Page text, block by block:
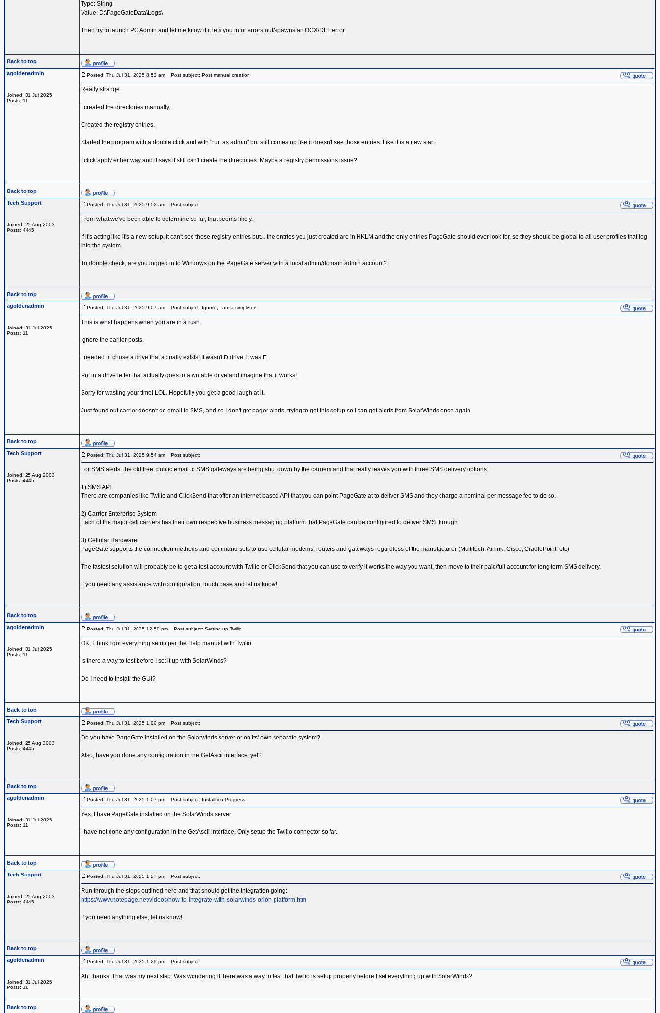
Type: String
Value: D:\PageGateData\Logs\
Then try to launch PG Admin and let me know if it lets you in or errors out/spawns an OCX/DLL error.
Back to top
agoldenadmin
Joined: 31 Jul 2025
Posts: 11
Posted: Thu Jul 31, 2025 8:53 am Post subject: Post manual creation
Really strange.
I created the directories manually.
Created the registry entries.
Started the program with a double click and with "run as admin" but still comes up like it doesn't see those entries. Like it is a new start.
I click apply either way and it says it still can't create the directories. Maybe a registry permissions issue?
Back to top
Tech Support
Joined: 25 Aug 2003
Posts: 4445
Posted: Thu Jul 31, 2025 9:02 am Post subject:
From what we've been able to determine so far, that seems likely.
If it's acting like it's a new setup, it can't see those registry entries but... the entries you just created are in HKLM and the only entries PageGate should ever look for, so they should be global to all user profiles that log
into the system.
To double check, are you logged in to Windows on the PageGate server with a local admin/domain admin account?
Back to top
agoldenadmin
Joined: 31 Jul 2025
Posts: 11
Posted: Thu Jul 31, 2025 9:07 am Post subject: Ignore, I am a simpleton
This is what happens when you are in a rush...
Ignore the earlier posts.
I needed to chose a drive that actually exists! It wasn't D drive, it was E.
Put in a drive letter that actually goes to a writable drive and imagine that it works!
Sorry for wasting your time! LOL. Hopefully you get a good laugh at it.
Just found out carrier doesn't do email to SMS, and so I don't get pager alerts, trying to get this setup so I can get alerts from SolarWinds once again.
Back to top
Tech Support
Joined: 25 Aug 2003
Posts: 4445
Posted: Thu Jul 31, 2025 9:54 am Post subject:
For SMS alerts, the old free, public email to SMS gateways are being shut down by the carriers and that really leaves you with three SMS delivery options:
1) SMS API
There are companies like Twilio and ClickSend that offer an internet based API that you can point PageGate at to deliver SMS and they charge a nominal per message fee to do so.
2) Carrier Enterprise System
Each of the major cell carriers has their own respective business messaging platform that PageGate can be configured to deliver SMS through.
3) Cellular Hardware
PageGate supports the connection methods and command sets to use cellular modems, routers and gateways regardless of the manufacturer (Multitech, Airlink, Cisco, CradlePoint, etc)
The fastest solution will probably be to get a test account with Twilio or ClickSend that you can use to verify it works the way you want, then move to their paid/full account for long term SMS delivery.
If you need any assistance with configuration, touch base and let us know!
Back to top
agoldenadmin
Joined: 31 Jul 2025
Posts: 11
Posted: Thu Jul 31, 2025 12:50 pm Post subject: Setting up Twilio
OK, I think I got everything setup per the Help manual with Twilio.
Is there a way to test before I set it up with SolarWinds?
Do I need to install the GUI?
Back to top
Tech Support
Joined: 25 Aug 2003
Posts: 4445
Posted: Thu Jul 31, 2025 1:00 pm Post subject:
Do you have PageGate installed on the Solarwinds server or on its' own separate system?
Also, have you done any configuration in the GetAscii interface, yet?
Back to top
agoldenadmin
Joined: 31 Jul 2025
Posts: 11
Posted: Thu Jul 31, 2025 1:07 pm Post subject: Installtion Progress
Yes. I have PageGate installed on the SolarWinds server.
I have not done any configuration in the GetAscii interface. Only setup the Twilio connector so far.
Back to top
Tech Support
Joined: 25 Aug 2003
Posts: 4445
Posted: Thu Jul 31, 2025 1:27 pm Post subject:
Run through the steps outlined here and that should get the integration going:
https://www.notepage.net/videos/how-to-integrate-with-solarwinds-orion-platform.htm
If you need anything else, let us know!
Back to top
agoldenadmin
Joined: 31 Jul 2025
Posts: 11
Posted: Thu Jul 31, 2025 1:29 pm Post subject:
Ah, thanks. That was my next step. Was wondering if there was a way to test that Twilio is setup properly before I set everything up with SolarWinds?
Back to top